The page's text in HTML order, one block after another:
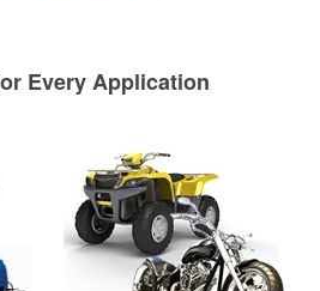
Every Application